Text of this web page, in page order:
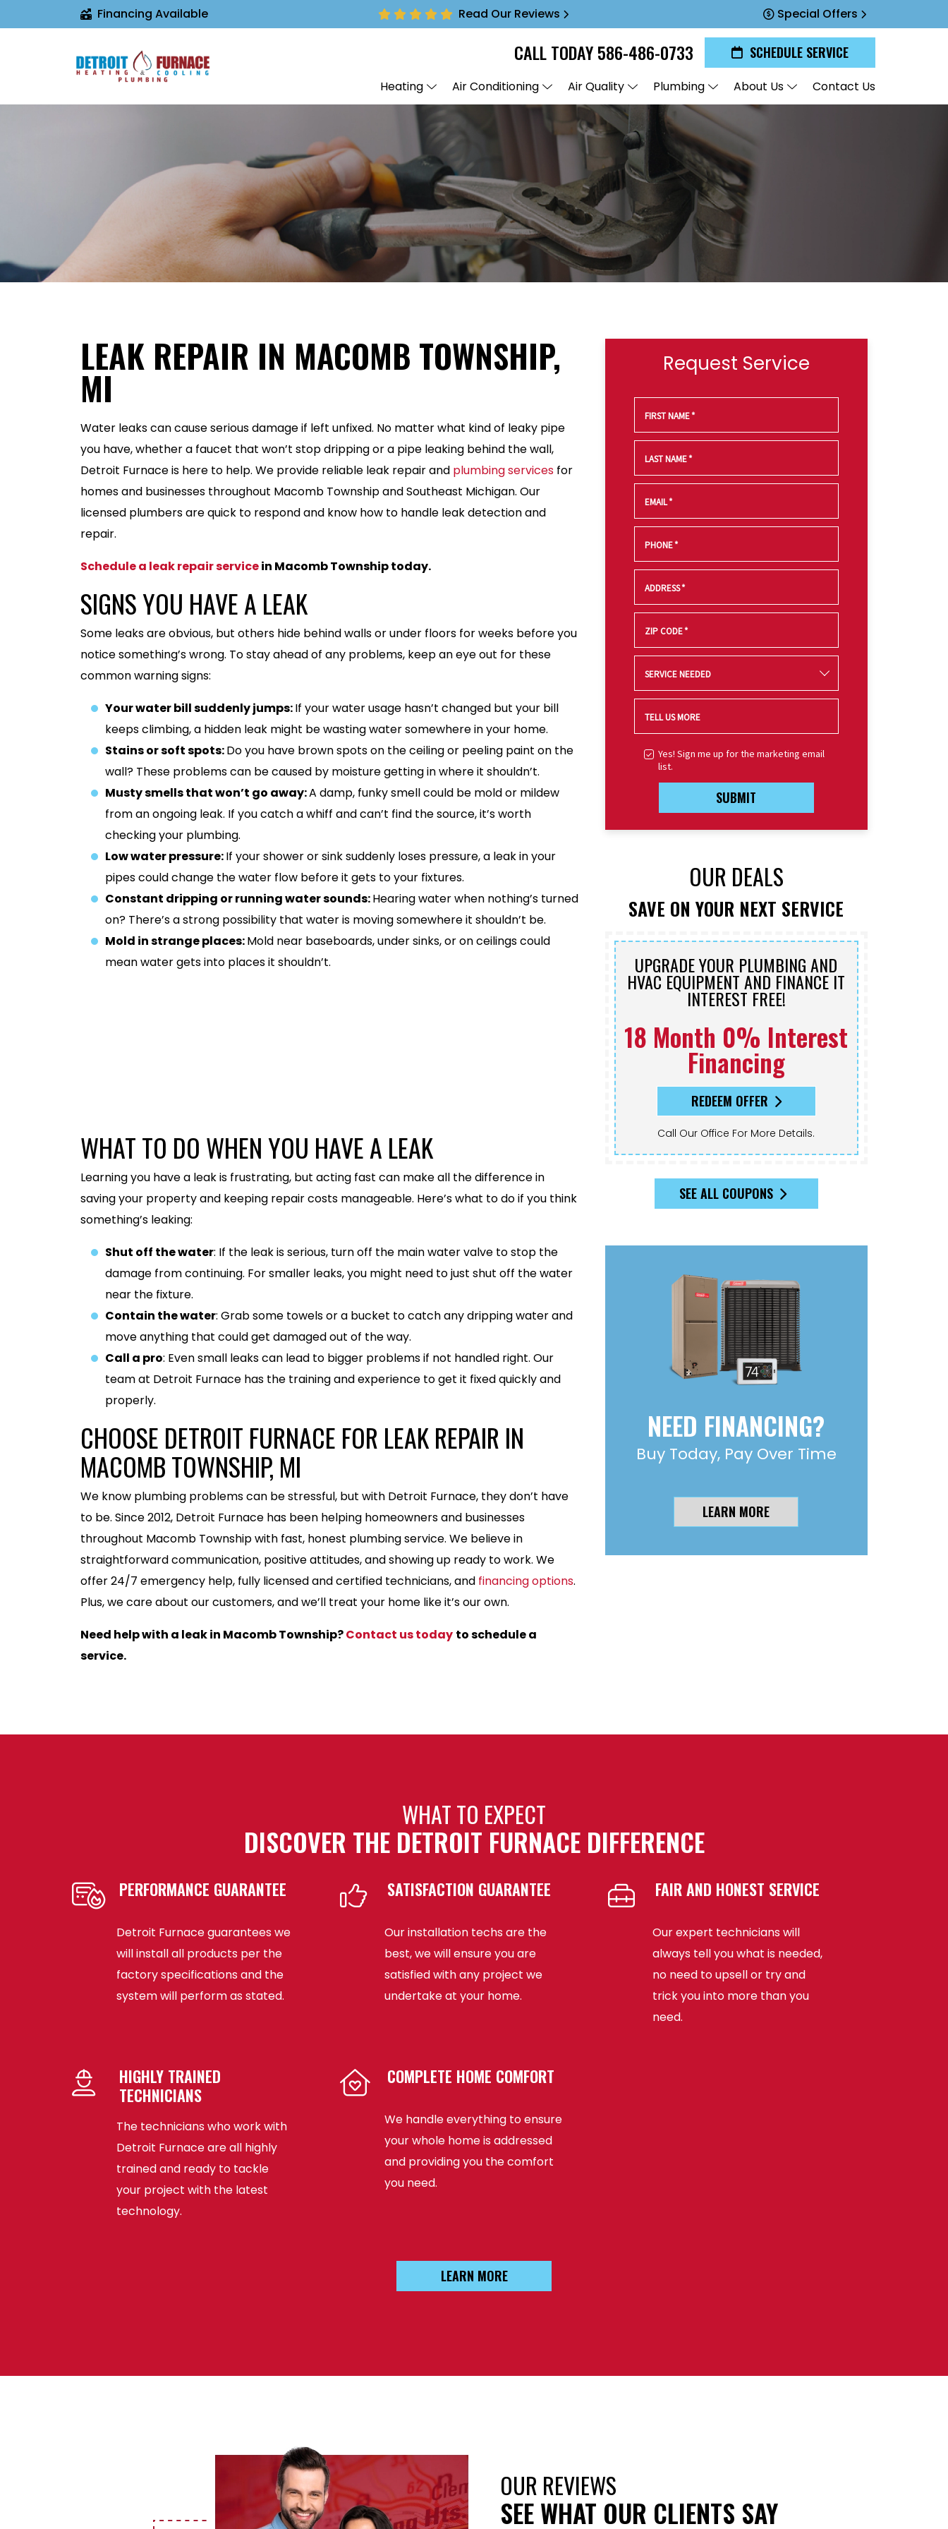
Financing Available Read Our Reviews Special Offers
CALL TODAY586-486-0733 SCHEDULE SERVICE
Heating Air Conditioning Air Quality Plumbing About Us Contact Us
LEAK REPAIR IN MACOMB TOWNSHIP,
MI
Water leaks can cause serious damage if left unfixed. No matter what kind of leaky pipe
you have, whether a faucet that won’t stop dripping or a pipe leaking behind the wall,
Detroit Furnace is here to help. We provide reliable leak repair and plumbing services for
homes and businesses throughout Macomb Township and Southeast Michigan. Our
licensed plumbers are quick to respond and know how to handle leak detection and
repair.
Schedule a leak repair servicein Macomb Township today.
SIGNS YOU HAVE A LEAK
Some leaks are obvious, but others hide behind walls or under floors for weeks before you
notice something’s wrong. To stay ahead of any problems, keep an eye out for these
common warning signs:
Your water bill suddenly jumps:If your water usage hasn’t changed but your bill
keeps climbing, a hidden leak might be wasting water somewhere in your home.
Stains or soft spots:Do you have brown spots on the ceiling or peeling paint on the
wall? These problems can be caused by moisture getting in where it shouldn’t.
Musty smells that won’t go away:A damp, funky smell could be mold or mildew
from an ongoing leak. If you catch a whiff and can’t find the source, it’s worth
checking your plumbing.
Low water pressure:If your shower or sink suddenly loses pressure, a leak in your
pipes could change the water flow before it gets to your fixtures.
Constant dripping or running water sounds:Hearing water when nothing’s turned
on? There’s a strong possibility that water is moving somewhere it shouldn’t be.
Mold in strange places:Mold near baseboards, under sinks, or on ceilings could
mean water gets into places it shouldn’t.
WHAT TO DO WHEN YOU HAVE A LEAK
Learning you have a leak is frustrating, but acting fast can make all the difference in
saving your property and keeping repair costs manageable. Here’s what to do if you think
something’s leaking:
Shut off the water: If the leak is serious, turn off the main water valve to stop the
damage from continuing. For smaller leaks, you might need to just shut off the water
near the fixture.
Contain the water: Grab some towels or a bucket to catch any dripping water and
move anything that could get damaged out of the way.
Call a pro: Even small leaks can lead to bigger problems if not handled right. Our
team at Detroit Furnace has the training and experience to get it fixed quickly and
properly.
CHOOSE DETROIT FURNACE FOR LEAK REPAIR IN
MACOMB TOWNSHIP, MI
We know plumbing problems can be stressful, but with Detroit Furnace, they don’t have
to be. Since 2012, Detroit Furnace has been helping homeowners and businesses
throughout Macomb Township with fast, honest plumbing service. We believe in
straightforward communication, positive attitudes, and showing up ready to work. We
offer 24/7 emergency help, fully licensed and certified technicians, and financing options.
Plus, we care about our customers, and we’ll treat your home like it’s our own.
Need help with a leak in Macomb Township?Contact us today to schedule a
service.
Request Service
FIRST NAME*
LAST NAME*
EMAIL*
PHONE*
ADDRESS*
ZIP CODE*
SERVICE NEEDED
TELL US MORE
Yes! Sign me up for the marketing email
list.
SUBMIT
OUR DEALS
SAVE ON YOUR NEXT SERVICE
UPGRADE YOUR PLUMBING AND
HVAC EQUIPMENT AND FINANCE IT
INTEREST FREE!
18 Month 0% Interest
Financing
REDEEM OFFER
Call Our Office For More Details.
SEE ALL COUPONS
NEED FINANCING?
Buy Today, Pay Over Time
LEARN MORE
WHAT TO EXPECT
DISCOVER THE DETROIT FURNACE DIFFERENCE
PERFORMANCE GUARANTEE
Detroit Furnace guarantees we
will install all products per the
factory specifications and the
system will perform as stated.
SATISFACTION GUARANTEE
Our installation techs are the
best, we will ensure you are
satisfied with any project we
undertake at your home.
FAIR AND HONEST SERVICE
Our expert technicians will
always tell you what is needed,
no need to upsell or try and
trick you into more than you
need.
HIGHLY TRAINED
TECHNICIANS
The technicians who work with
Detroit Furnace are all highly
trained and ready to tackle
your project with the latest
technology.
COMPLETE HOME COMFORT
We handle everything to ensure
your whole home is addressed
and providing you the comfort
you need.
LEARN MORE
OUR REVIEWS
SEE WHAT OUR CLIENTS SAY